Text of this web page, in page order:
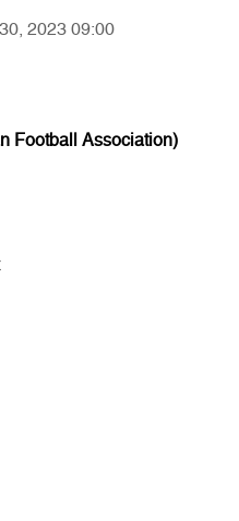
2023 09:00
Football Association)